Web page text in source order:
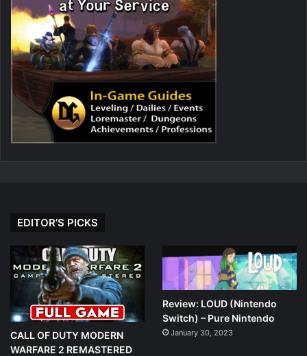
EDITOR’S PICKS
CALL OF DUTY MODERN
WARFARE 2 REMASTERED
Review: LOUD (Nintendo
Switch) – Pure Nintendo
January 30, 2023